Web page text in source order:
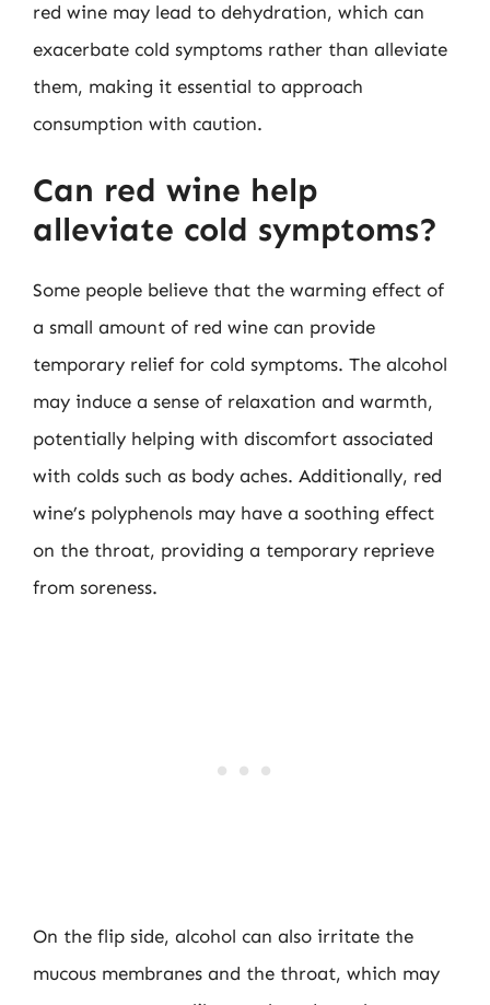
red wine may lead to dehydration, which can
exacerbate cold symptoms rather than alleviate
them, making it essential to approach
consumption with caution.
Can red wine help
alleviate cold symptoms?
Some people believe that the warming effect of
a small amount of red wine can provide
temporary relief for cold symptoms. The alcohol
may induce a sense of relaxation and warmth,
potentially helping with discomfort associated
with colds such as body aches. Additionally, red
wine’s polyphenols may have a soothing effect
on the throat, providing a temporary reprieve
from soreness.
On the flip side, alcohol can also irritate the
mucous membranes and the throat, which may